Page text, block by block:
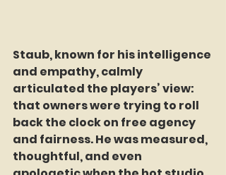
Staub, known for his intelligence
and empathy, calmly
articulated the players’ view:
that owners were trying to roll
back the clock on free agency
and fairness. He was measured,
thoughtful, and even